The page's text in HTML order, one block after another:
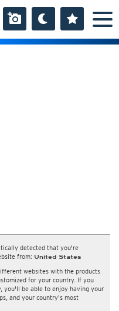
detected that you're
from: United States
websites with the products
for your country. If you
you'll be able to enjoy having your
and your country's most